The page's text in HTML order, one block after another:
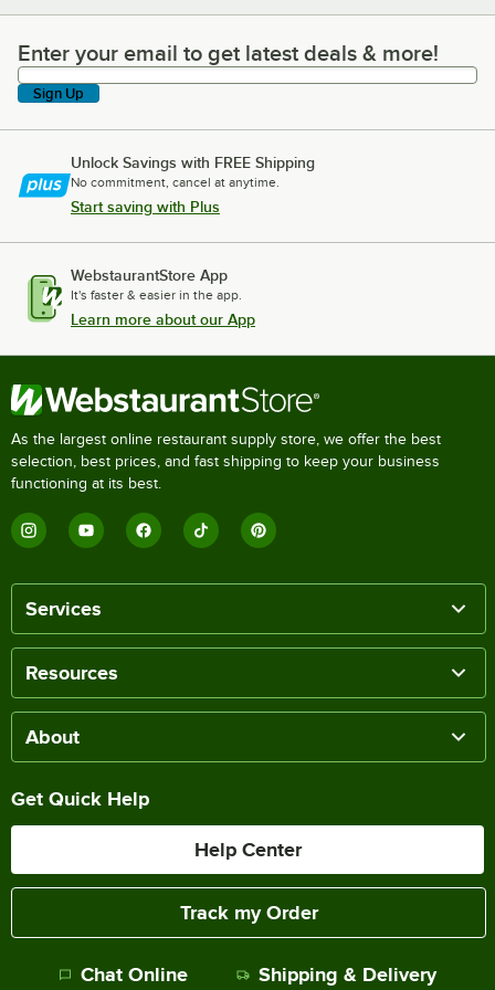
Enter your email to get latest deals & more!
Enter your email to get latest deals & more!
Sign Up
Unlock Savings with FREE Shipping
No commitment, cancel at anytime.
Start saving with Plus
WebstaurantStore App
It's faster & easier in the app.
Learn more about our App
As the largest online restaurant supply store, we offer the best
selection, best prices, and fast shipping to keep your business
functioning at its best.
Services
Resources
About
Get Quick Help
Help Center
Track my Order
Chat Online Shipping & Delivery